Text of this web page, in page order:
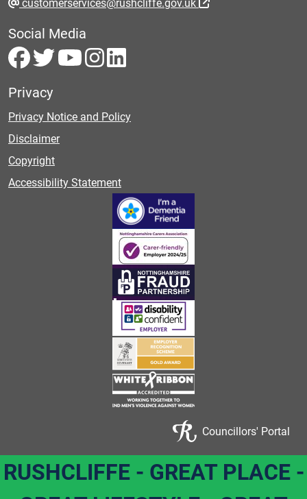
Social Media
Privacy
Privacy Notice and Policy
Disclaimer
Copyright
Accessibility Statement
Councillors' Portal
RUSHCLIFFE - GREAT PLACE -